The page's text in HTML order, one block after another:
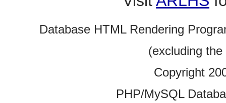
Database HTML Rendering
(excluding
Copyright
PHP/MySQL